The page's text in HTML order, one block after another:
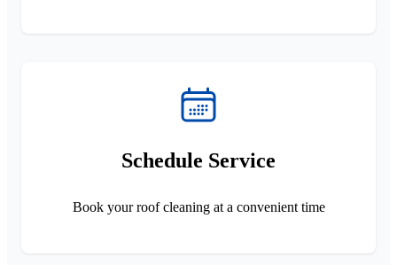
Schedule Service
Book your roof cleaning at a convenient time